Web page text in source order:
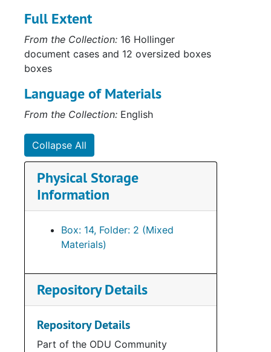
Full Extent
From the Collection: 16 Hollinger
document cases and 12 oversized boxes
boxes
Language of Materials
From the Collection: English
Collapse All
Physical Storage
Information
Box: 14, Folder: 2 (Mixed
Materials)
Repository Details
Repository Details
Part of the ODU Community